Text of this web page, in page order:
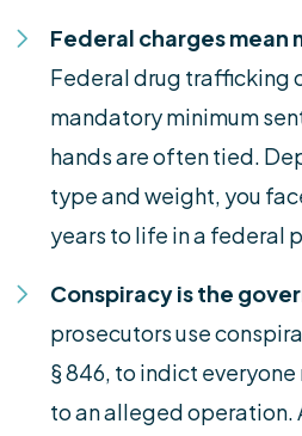
Federal charges mean
Federal drug trafficking
mandatory minimum
hands are often tied.
type and weight, you
years to life in a federal
Conspiracy is the
prosecutors use
§ 846, to indict
to an alleged operation.